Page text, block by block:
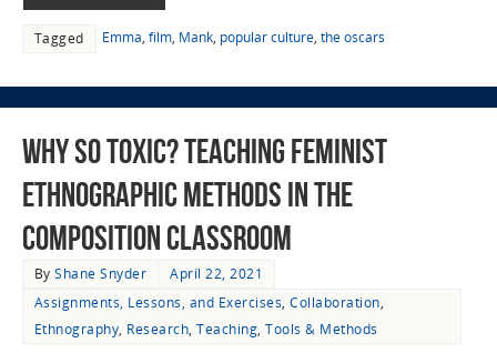
Tagged Emma, film, Mank, popular culture, the oscars
Why So Toxic? Teaching Feminist
Ethnographic Methods in the
Composition Classroom
ByShane Snyder
April 22, 2021
Assignments, Lessons, and Exercises,Collaboration,
Ethnography, Research,Teaching,Tools & Methods